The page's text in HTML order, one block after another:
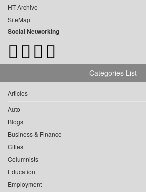
HT Archive
SiteMap
Social Networking
Categories List
Articles
Auto
Blogs
Business & Finance
Cities
Columnists
Education
Employment